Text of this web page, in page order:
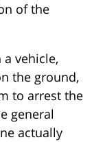
of the
vehicle,
the ground,
to arrest the
general
actually